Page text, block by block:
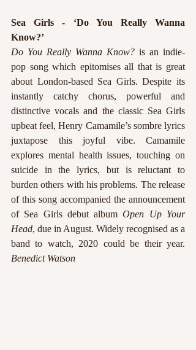
Sea Girls - ‘Do You Really Wanna
Know?’
Do You Really Wanna Know? is an indie-
pop song which epitomises all that is great
about London-based Sea Girls. Despite its
instantly catchy chorus, powerful and
distinctive vocals and the classic Sea Girls
upbeat feel, Henry Camamile’s sombre lyrics
juxtapose this joyful vibe. Camamile
explores mental health issues, touching on
suicide in the lyrics, but is reluctant to
burden others with his problems. The release
of this song accompanied the announcement
of Sea Girls debut album Open Up Your
Head, due in August. Widely recognised as a
Benedict Watson